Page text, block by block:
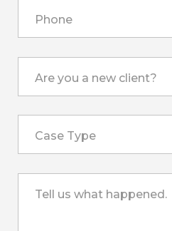
Phone
Are you a new client?
Case Type
Tell us what happened.